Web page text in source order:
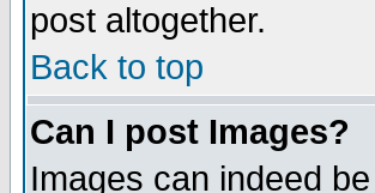
post altogether.
Back to top
Can I post Images?
Images can indeed